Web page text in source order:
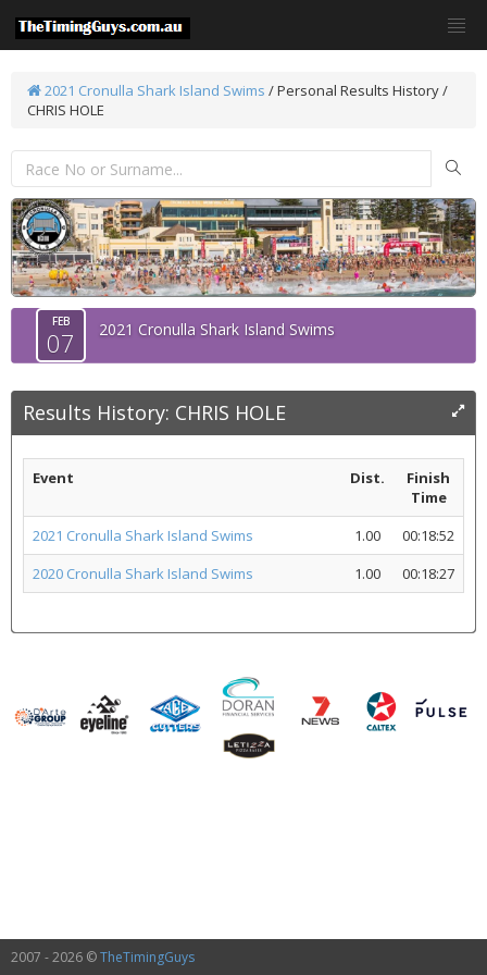
2021 Cronulla Shark Island Swims /Personal Results History /
CHRIS HOLE
FEB
07 2021 Cronulla Shark Island Swims
Results History: CHRIS HOLE
Event Dist.
Finish
Time
2021 Cronulla Shark Island Swims
1.00
00:18:52
2020 Cronulla Shark Island Swims
1.00 00:18:27
2007 - 2026 ©TheTimingGuys